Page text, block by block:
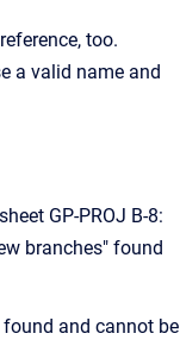
too.
a valid name and
GP-PROJ B-8:
branches" found
and cannot be